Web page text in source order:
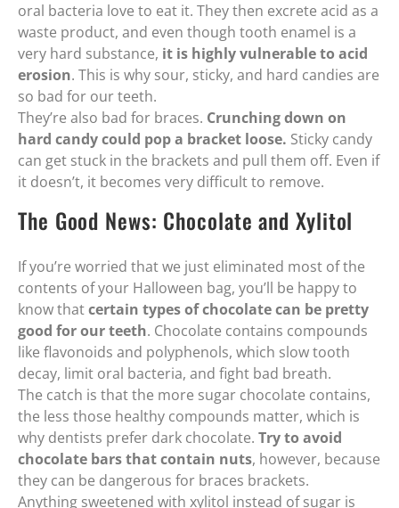
oral bacteria love to eat it. They then excrete acid as a
waste product, and even though tooth enamel is a
very hard substance, it is highly vulnerable to acid
erosion. This is why sour, sticky, and hard candies are
so bad for our teeth.
They’re also bad for braces. Crunching down on
hard candy could pop a bracket loose. Sticky candy
can get stuck in the brackets and pull them off. Even if
it doesn’t, it becomes very difficult to remove.
The Good News: Chocolate and Xylitol
If you’re worried that we just eliminated most of the
contents of your Halloween bag, you’ll be happy to
know thatcertain types of chocolate can be pretty
good for our teeth. Chocolate contains compounds
like flavonoids and polyphenols, which slow tooth
decay, limit oral bacteria, and fight bad breath.
The catch is that the more sugar chocolate contains,
the less those healthy compounds matter, which is
why dentists prefer dark chocolate. Try to avoid
chocolate bars that contain nuts, however, because
they can be dangerous for braces brackets.
Anything sweetened with xylitol instead of sugar is